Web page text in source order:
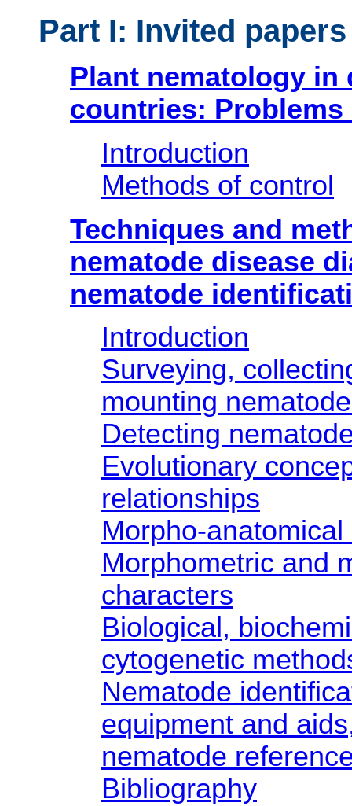
Part I: Invited papers
Plant nematology in
countries:
Introduction
Methods of control
Techniques and
nematode disease
nematode
Introduction
Surveying,
mounting
Detecting
Evolutionary
relationships
Morpho-
Morphometric and
characters
Biological,
cytogenetic
Nematode
equipment and
nematode
Bibliography